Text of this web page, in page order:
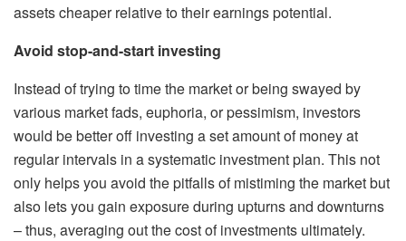
assets cheaper relative to their earnings potential.
Avoid stop-and-start investing
Instead of trying to time the market or being swayed by
various market fads, euphoria, or pessimism, investors
would be better off investing a set amount of money at
regular intervals in a systematic investment plan. This not
only helps you avoid the pitfalls of mistiming the market but
also lets you gain exposure during upturns and downturns
– thus, averaging out the cost of investments ultimately.